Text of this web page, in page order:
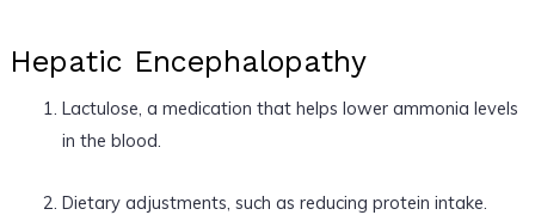
Hepatic Encephalopathy
Lactulose, a medication that helps lower ammonia levels
in the blood.
Dietary adjustments, such as reducing protein intake.